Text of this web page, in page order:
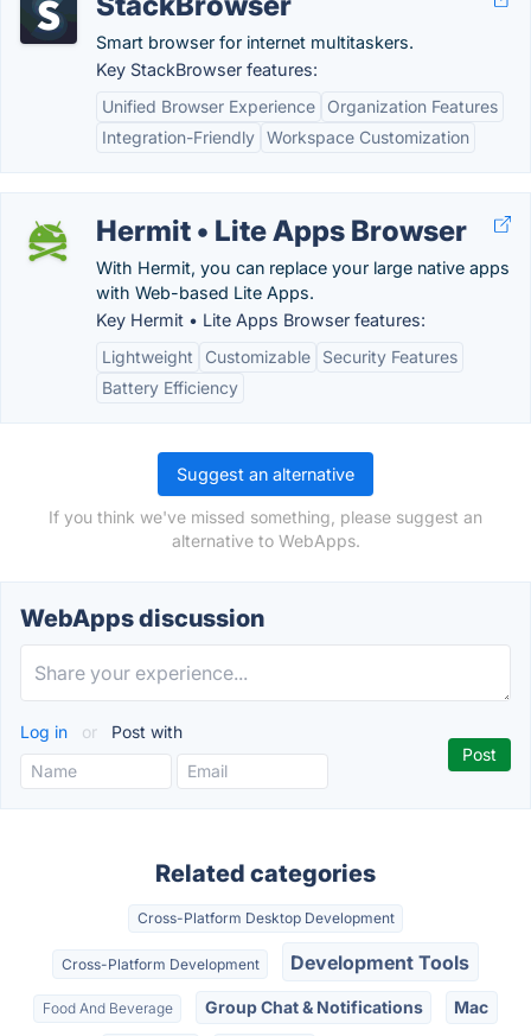
Smart browser for internet multitaskers.
Key StackBrowser features:
Unified Browser Experience
Organization Features
Integration-Friendly Workspace Customization
Hermit • Lite Apps Browser
With Hermit, you can replace your large native apps
with Web-based Lite Apps.
Key Hermit • Lite Apps Browser features:
Lightweight
Customizable
Security Features
Battery Efficiency
Suggest an alternative
If you think we've missed something, please suggest an
alternative to WebApps.
WebApps discussion
Log in or Post with
Related categories
Cross-Platform Desktop Development
Cross-Platform Development Development Tools
Food And Beverage Group Chat & Notifications Mac